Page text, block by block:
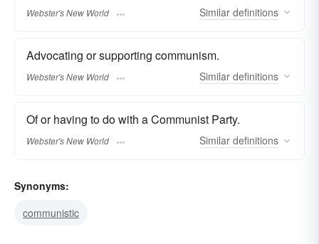
Webster's New World Similar definitions
Advocating or supporting communism.
Webster's New World Similar definitions
Of or having to do with a Communist Party.
Webster's New World Similar definitions
Synonyms:
communistic